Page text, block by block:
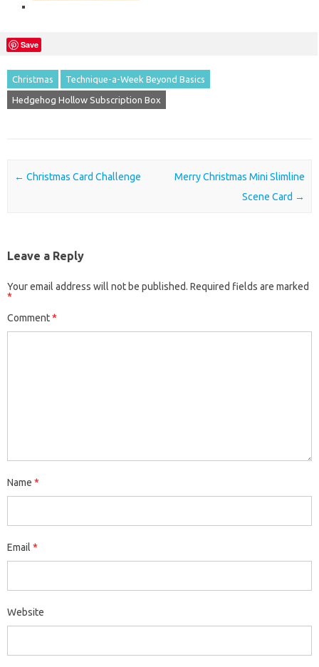
Save
Christmas Technique-a-Week Beyond Basics
Hedgehog Hollow Subscription Box
Post navigation
← Christmas Card Challenge
Merry Christmas Mini Slimline
Scene Card →
Leave a Reply
Your email address will not be published. Required fields are marked
*
Comment*
Name *
Email *
Website